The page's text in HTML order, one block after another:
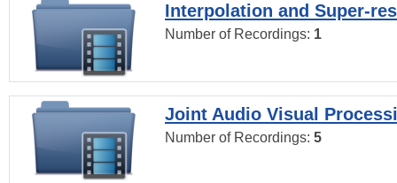
Interpolation and Super-
Number of Recordings: 1
Joint Audio Visual
Number of Recordings: 5